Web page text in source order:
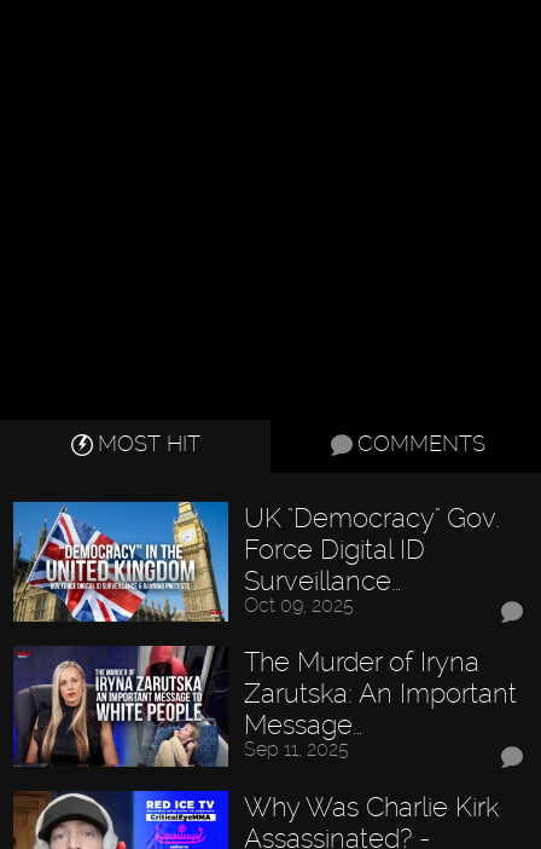
MOST HIT COMMENTS
UK "Democracy" Gov.
Force Digital ID
Surveillance…
Oct 09, 2025
The Murder of Iryna
Zarutska: An Important
Message…
Sep 11, 2025
Why Was Charlie Kirk
Assassinated? -